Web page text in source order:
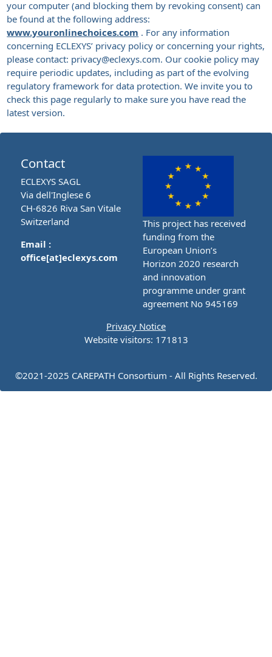
your computer (and blocking them by revoking consent) can
be found at the following address:
www.youronlinechoices.com . For any information
concerning ECLEXYS’ privacy policy or concerning your rights,
please contact: privacy@eclexys.com. Our cookie policy may
require periodic updates, including as part of the evolving
regulatory framework for data protection. We invite you to
check this page regularly to make sure you have read the
latest version.
Contact
ECLEXYS SAGL
Via dell'Inglese 6
CH-6826 Riva San Vitale
Switzerland
Email :
office[at]eclexys.com
This project has received
funding from the
European Union’s
Horizon 2020 research
and innovation
programme under grant
agreement No 945169
Privacy Notice
Website visitors: 171813
©2021-2025 CAREPATH Consortium - All Rights Reserved.